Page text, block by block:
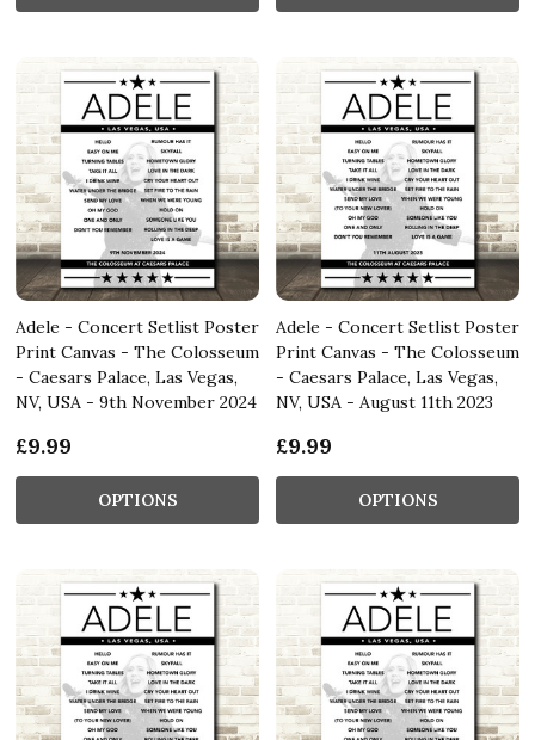
Adele - Concert Setlist Poster
Print Canvas - The Colosseum
- Caesars Palace, Las Vegas,
NV, USA - 9th November 2024
£9.99
OPTIONS
Adele - Concert Setlist Poster
Print Canvas - The Colosseum
- Caesars Palace, Las Vegas,
NV, USA - August 11th 2023
£9.99
OPTIONS